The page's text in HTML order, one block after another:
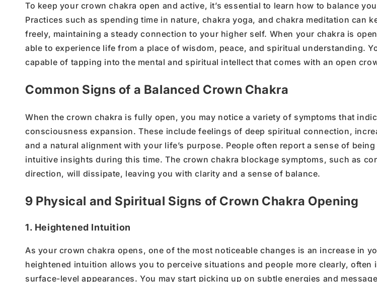
To keep your crown chakra open and active, it’s essential to learn how to balance
Practices such as spending time in nature, chakra yoga, andchakra meditation can
freely, maintaining a steady connection to your higher self. When your chakra is
able to experience life from a place of wisdom, peace, and spiritual understanding.
capable of tapping into the mental and spiritual intellect that comes with an open
Common Signs of a Balanced Crown Chakra
When thecrown chakra is fully open, you may notice a variety of symptoms that
consciousness expansion. These include feelings of deep spiritual connection,
and a natural alignment with your life’s purpose. People often report a sense of being
intuitive insights during this time. The crown chakra blockage symptoms, such as
direction, will dissipate, leaving you with clarity and a sense of balance.
9 Physical and Spiritual Signs of Crown Chakra Opening
1. Heightened Intuition
As your crown chakra opens, one of the most noticeable changes is an increase in
heightened intuition allows you to perceive situations and people more clearly, often
surface-level appearances. You may start picking up on subtle energies and